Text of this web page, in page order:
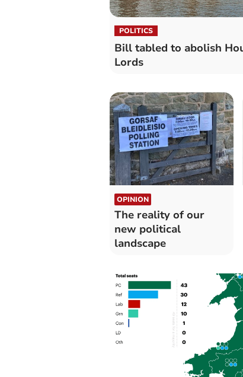
POLITICS
Bill tabled to abolish
Lords
OPINION
The reality of our
new political
landscape